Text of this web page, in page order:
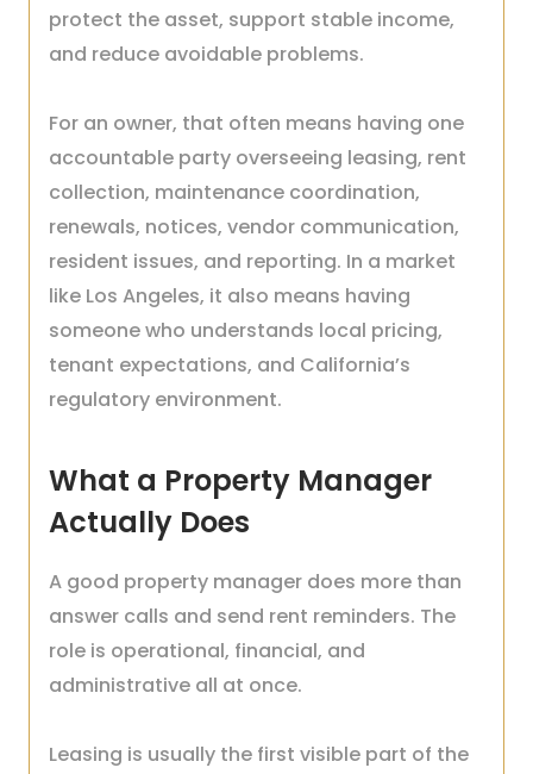
protect the asset, support stable income,
and reduce avoidable problems.
For an owner, that often means having one
accountable party overseeing leasing, rent
collection, maintenance coordination,
renewals, notices, vendor communication,
resident issues, and reporting. In a market
like Los Angeles, it also means having
someone who understands local pricing,
tenant expectations, and California’s
regulatory environment.
What a Property Manager
Actually Does
A good property manager does more than
answer calls and send rent reminders. The
role is operational, financial, and
administrative all at once.
Leasing is usually the first visible part of the